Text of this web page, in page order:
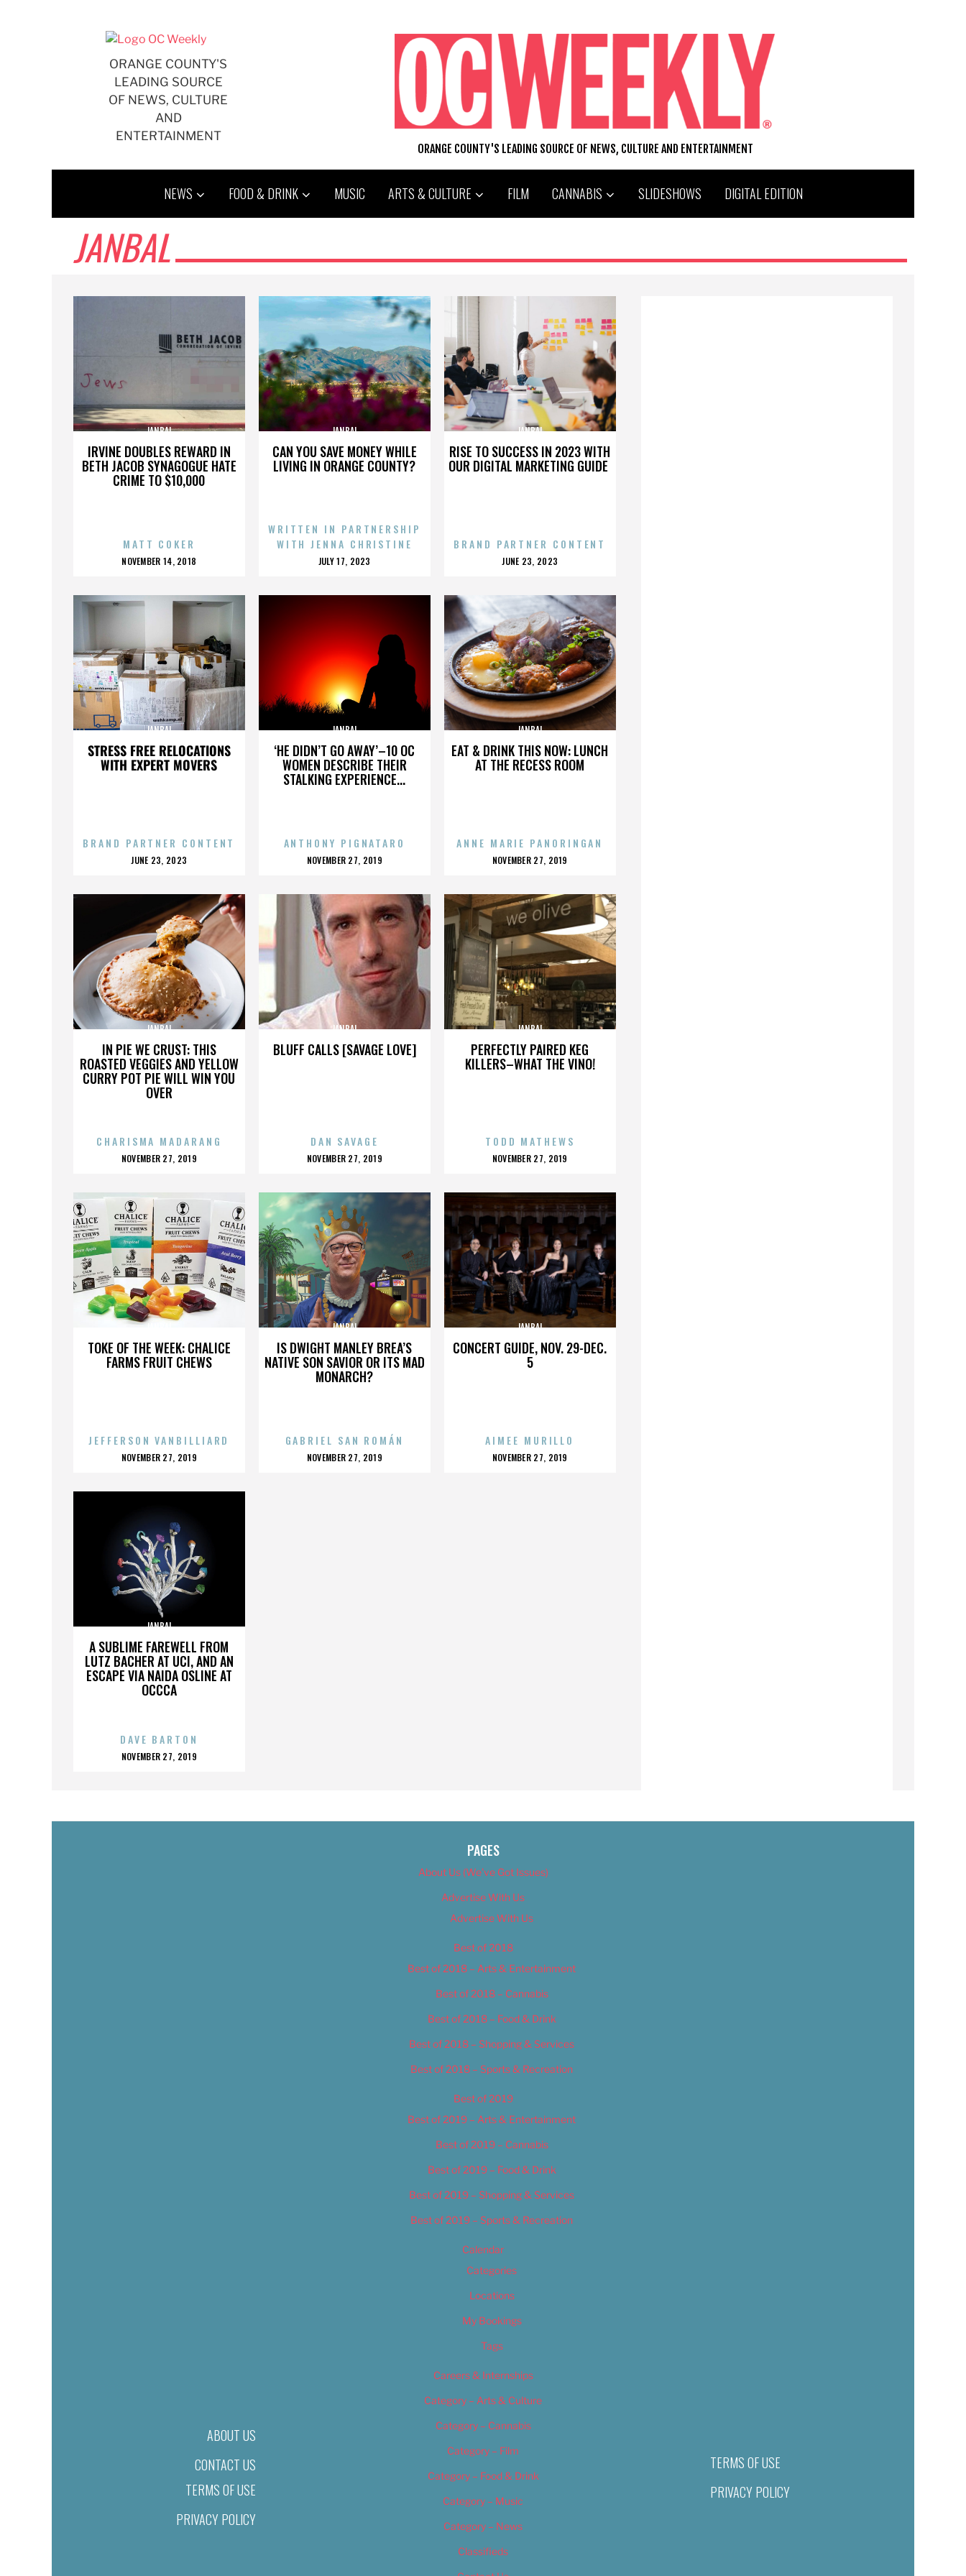
ORANGE COUNTY'S
LEADING SOURCE
OF NEWS, CULTURE
AND
ENTERTAINMENT
ORANGE COUNTY'S LEADING SOURCE OF NEWS, CULTURE AND ENTERTAINMENT
NEWS FOOD & DRINK MUSIC ARTS & CULTURE FILM CANNABIS SLIDESHOWS DIGITAL EDITION
JANBAL
IRVINE DOUBLES REWARD IN
BETH JACOB SYNAGOGUE HATE
CRIME TO $10,000
JANBAL
MATT COKER
POSTED
NOVEMBER 14, 2018
CAN YOU SAVE MONEY WHILE
LIVING IN ORANGE COUNTY?
JANBAL
WRITTEN IN PARTNERSHIP
WITH JENNA CHRISTINE
POSTED
JULY 17, 2023
RISE TO SUCCESS IN 2023 WITH
OUR DIGITAL MARKETING GUIDE
JANBAL
BRAND PARTNER CONTENT
POSTED
JUNE 23, 2023
STRESS FREE RELOCATIONS
WITH EXPERT MOVERS
JANBAL
BRAND PARTNER CONTENT
POSTED
JUNE 23, 2023
‘HE DIDN’T GO AWAY’–10 OC
WOMEN DESCRIBE THEIR
STALKING EXPERIENCE...
JANBAL
ANTHONY PIGNATARO
POSTED
NOVEMBER 27, 2019
EAT & DRINK THIS NOW: LUNCH
AT THE RECESS ROOM
JANBAL
ANNE MARIE PANORINGAN
POSTED
NOVEMBER 27, 2019
IN PIE WE CRUST: THIS
ROASTED VEGGIES AND YELLOW
CURRY POT PIE WILL WIN YOU
OVER
JANBAL
CHARISMA MADARANG
POSTED
NOVEMBER 27, 2019
BLUFF CALLS [SAVAGE LOVE]
JANBAL
DAN SAVAGE
POSTED
NOVEMBER 27, 2019
PERFECTLY PAIRED KEG
KILLERS–WHAT THE VINO!
JANBAL
TODD MATHEWS
POSTED
NOVEMBER 27, 2019
TOKE OF THE WEEK: CHALICE
FARMS FRUIT CHEWS
JEFFERSON VANBILLIARD
POSTED
NOVEMBER 27, 2019
IS DWIGHT MANLEY BREA’S
NATIVE SON SAVIOR OR ITS MAD
MONARCH?
JANBAL
GABRIEL SAN ROMÁN
POSTED
NOVEMBER 27, 2019
CONCERT GUIDE, NOV. 29-DEC.
5
JANBAL
AIMEE MURILLO
POSTED
NOVEMBER 27, 2019
A SUBLIME FAREWELL FROM
LUTZ BACHER AT UCI, AND AN
ESCAPE VIA NAIDA OSLINE AT
OCCCA
JANBAL
DAVE BARTON
POSTED
NOVEMBER 27, 2019
ABOUT US
CONTACT US
TERMS OF USE
PRIVACY POLICY
PAGES
About Us (We’ve Got Issues)
Advertise With Us
Advertise With Us
Best of 2018
Best of 2018 – Arts & Entertainment
Best of 2018 – Cannabis
Best of 2018 – Food & Drink
Best of 2018 – Shopping & Services
Best of 2018 – Sports & Recreation
Best of 2019
Best of 2019 – Arts & Entertainment
Best of 2019 – Cannabis
Best of 2019 – Food & Drink
Best of 2019 – Shopping & Services
Best of 2019 – Sports & Recreation
Calendar
Categories
Locations
My Bookings
Tags
Careers & Internships
Category – Arts & Culture
Category – Cannabis
Category – Film
Category – Food & Drink
Category – Music
Category – News
Classifieds
TERMS OF USE
PRIVACY POLICY